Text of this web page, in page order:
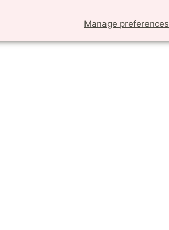
Manage preferences